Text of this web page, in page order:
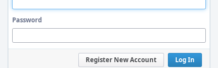
Password
Log In
Register New Account